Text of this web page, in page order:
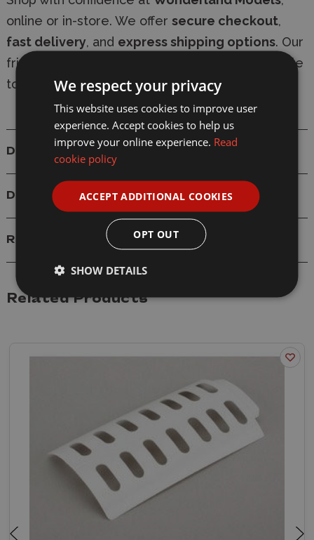
online or in-store. We offer secure checkout,
fast delivery, and express shipping options. Our
friendly, knowledgeable team is always available
to provide expert modelling advice.
Details
Delivery
Reviews
Related Products
We respect your privacy
This website uses cookies to improve user
experience. Accept cookies to help us
improve your online experience. Read
cookie policy
ACCEPT ADDITIONAL COOKIES
OPT OUT
SHOW DETAILS